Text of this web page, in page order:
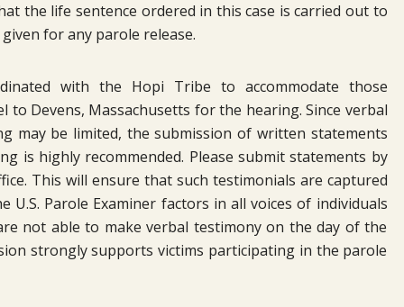
the life sentence ordered in this case is carried out to
for any parole release.
with the Hopi Tribe to accommodate those
to Devens, Massachusetts for the hearing. Since verbal
may be limited, the submission of written statements
is highly recommended. Please submit statements by
This will ensure that such testimonials are captured
Parole Examiner factors in all voices of individuals
not able to make verbal testimony on the day of the
strongly supports victims participating in the parole